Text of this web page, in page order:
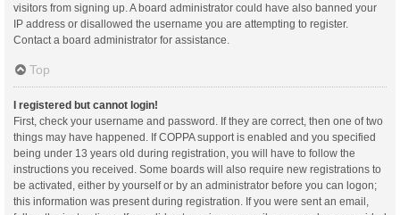
visitors from signing up. A board administrator could have also banned your
IP address or disallowed the username you are attempting to register.
Contact a board administrator for assistance.
Top
I registered but cannot login!
First, check your username and password. If they are correct, then one of two
things may have happened. If COPPA support is enabled and you specified
being under 13 years old during registration, you will have to follow the
instructions you received. Some boards will also require new registrations to
be activated, either by yourself or by an administrator before you can logon;
this information was present during registration. If you were sent an email,